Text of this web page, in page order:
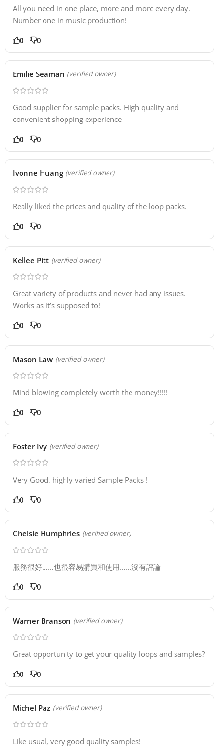
All you need in one place, more and more every day.
Number one in music production!
0 0
Emilie Seaman (verified owner)
Good supplier for sample packs. High quality and
convenient shopping experience
0 0
Ivonne Huang (verified owner)
Really liked the prices and quality of the loop packs.
0 0
Kellee Pitt (verified owner)
Great variety of products and never had any issues.
Works as it’s supposed to!
0 0
Mason Law (verified owner)
Mind blowing completely worth the money!!!!!
0 0
Foster Ivy (verified owner)
Very Good, highly varied Sample Packs !
0 0
Chelsie Humphries (verified owner)
服務很好……也很容易購買和使用……沒有評論
0 0
Warner Branson (verified owner)
Great opportunity to get your quality loops and samples?
0 0
Michel Paz (verified owner)
Like usual, very good quality samples!